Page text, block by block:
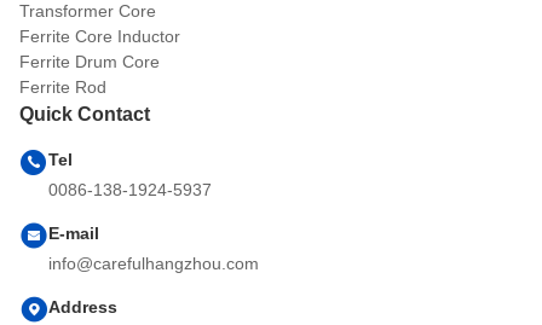
Transformer Core
Ferrite Core Inductor
Ferrite Drum Core
Ferrite Rod
Quick Contact
Tel
0086-138-1924-5937
E-mail
info@carefulhangzhou.com
Address